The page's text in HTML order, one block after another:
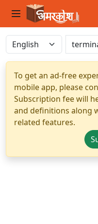
To get an ad-free
mobile app, please
Subscription fee will
and definitions along
related features.